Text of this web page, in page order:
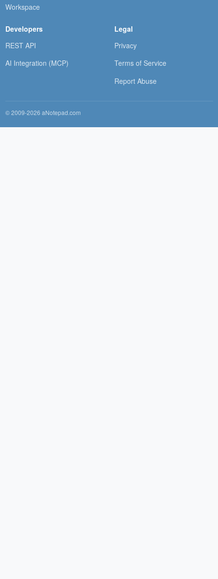
Workspace
Developers
REST API
AI Integration (MCP)
Legal
Privacy
Terms of Service
Report Abuse
© 2009-2026 aNotepad.com